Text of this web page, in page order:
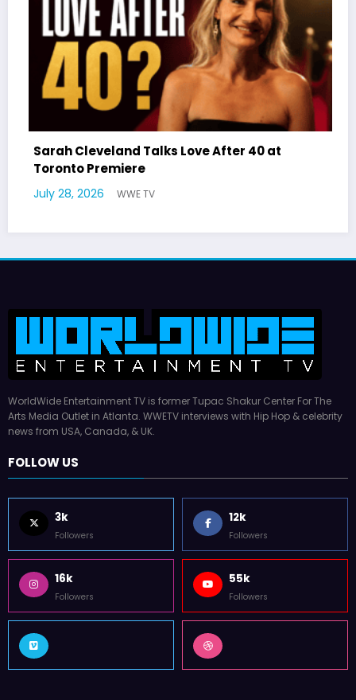
Talks Love After 40 at
WWE TV
Latto
WorldWide Entertainment TV is former Tupac Shakur Center For The
Arts Media Outlet in Atlanta. WWETV interviews with Hip Hop & celebrity
news from USA, Canada, & UK.
FOLLOW US
3k
Followers
12k
Followers
16k
Followers
55k
Followers